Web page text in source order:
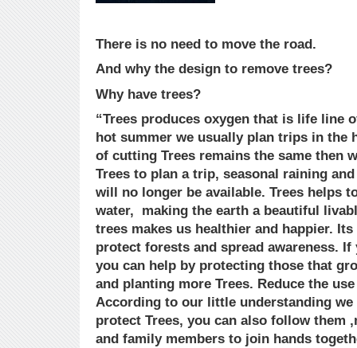
There is no need to move the road.
And why the design to remove trees?
Why have trees?
“Trees produces oxygen that is life line
hot summer we usually plan trips in the
of cutting Trees remains the same then
Trees to plan a trip, seasonal raining
will no longer be available. Trees helps
water, making the earth a beautiful
trees makes us healthier and happier. Its
protect forests and spread awareness.
you can help by protecting those that
and planting more Trees. Reduce the
According to our little understanding we
protect Trees, you can also follow them
and family members to join hands